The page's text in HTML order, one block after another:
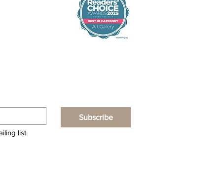
Subscribe
list.